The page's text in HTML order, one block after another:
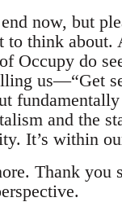
now, but
to think
Occupy do
us—“Get
and the
It’s within
Thank